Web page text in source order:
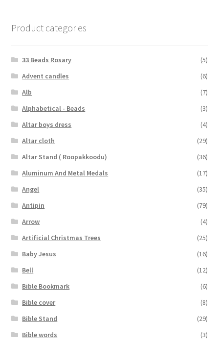
Product categories
33 Beads Rosary
(5)
Advent candles
(6)
Alb
(7)
Alphabetical - Beads
(3)
Altar boys dress
(4)
Altar cloth
(29)
Altar Stand ( Roopakkoodu)
(36)
Aluminum And Metal Medals
(17)
Angel
(35)
Antipin
(79)
Arrow
(4)
Artificial Christmas Trees
(25)
Baby Jesus
(16)
Bell
(12)
Bible Bookmark
(6)
Bible cover
(8)
Bible Stand
(29)
Bible words
(3)